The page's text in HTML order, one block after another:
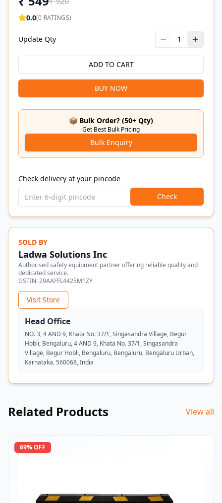
0.0(0 RATINGS)
Update Qty 1
ADD TO CART
BUY NOW
📦 Bulk Order? (50+ Qty)
Get Best Bulk Pricing
Bulk Enquiry
Check delivery at your pincode
Check
SOLD BY
Ladwa Solutions Inc
Authorised safety equipment partner offering reliable quality and
dedicated service.
GSTIN:29AAFFL4425M1ZY
Visit Store
Head Office
NO. 3, 4 AND 9, Khata No. 37/1, Singasandra Village, Begur
Hobli, Bengaluru, 4 AND 9, Khata No. 37/1, Singasandra
Village, Begur Hobli, Bengaluru, Bengaluru, Bengaluru Urban,
Karnataka, 560068, India
Related Products View all
69% OFF